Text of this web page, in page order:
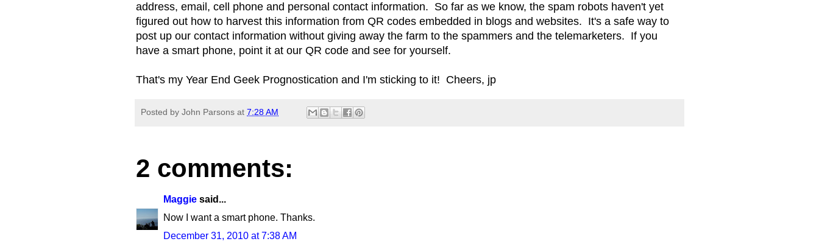
address, email, cell phone and personal contact information. So far as we know, the spam robots haven't yet
figured out how to harvest this information from QR codes embedded in blogs and websites. It's a safe way to
post up our contact information without giving away the farm to the spammers and the telemarketers. If you
have a smart phone, point it at our QR code and see for yourself.
That's my Year End Geek Prognostication and I'm sticking to it! Cheers, jp
Posted by John Parsons at 7:28 AM
2 comments:
Maggie said...
Now I want a smart phone. Thanks.
December 31, 2010 at 7:38 AM